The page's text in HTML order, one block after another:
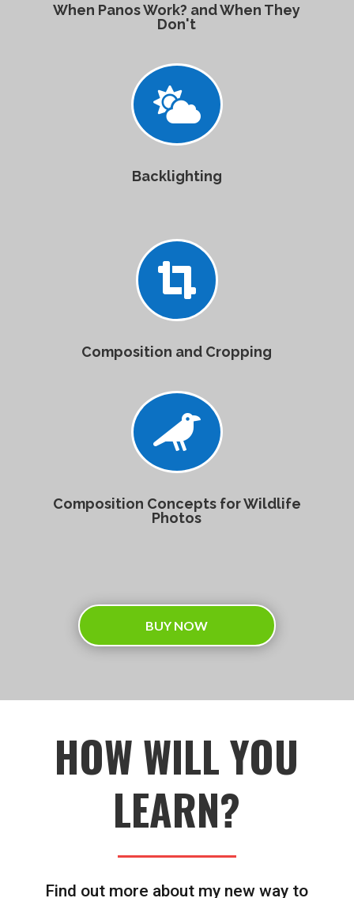
When Panos Work? and When They
Don't

Backlighting

Composition and Cropping

Composition Concepts for Wildlife
Photos
BUY NOW
HOW WILL YOU
LEARN?
Find out more about my new way to